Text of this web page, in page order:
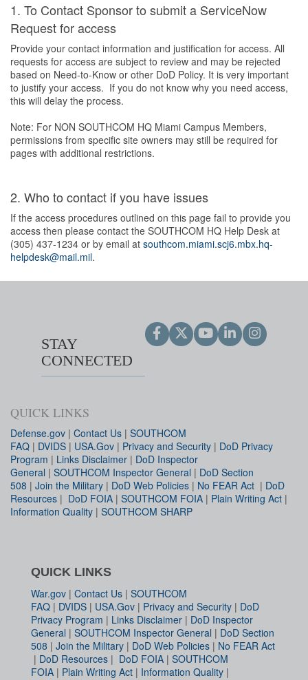
1. To Contact Sponsor to submit a ServiceNow
Request for access
Provide your contact information and justification for access. All
requests for access are subject to review and may be rejected
based on Need-to-Know or other DoD Policy. It is very important
to justify your access. If you do not know why you need access,
this will delay the process.
Note: For NON SOUTHCOM HQ Miami Campus Members,
permissions from specific site owners may still be required for
pages with additional restrictions.
2. Who to contact if you have issues
If the access procedures outlined on this page fail to provide you
access then please contact the SOUTHCOM HQ Help Desk at
(305) 437-1234 or by email at southcom.miami.scj6.mbx.hq-
helpdesk@mail.mil.
STAY
CONNECTED
QUICK LINKS
Defense.gov | Contact Us | SOUTHCOM
FAQ | DVIDS | USA.Gov | Privacy and Security | DoD Privacy
Program | Links Disclaimer | DoD Inspector
General | SOUTHCOM Inspector General | DoD Section
508 | Join the Military | DoD Web Policies | No FEAR Act | DoD
Resources | DoD FOIA | SOUTHCOM FOIA | Plain Writing Act |
Information Quality | SOUTHCOM SHARP
QUICK LINKS
War.gov | Contact Us | SOUTHCOM
FAQ | DVIDS | USA.Gov | Privacy and Security | DoD
Privacy Program | Links Disclaimer | DoD Inspector
General | SOUTHCOM Inspector General | DoD Section
508 | Join the Military | DoD Web Policies | No FEAR Act
| DoD Resources | DoD FOIA | SOUTHCOM
FOIA | Plain Writing Act | Information Quality |